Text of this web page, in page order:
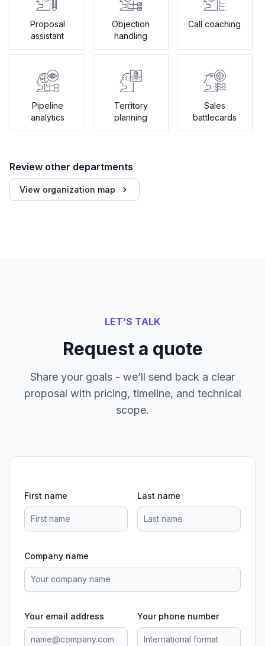
Proposal
assistant
Objection
handling
Call coaching
Pipeline
analytics
Territory
planning
Sales
battlecards
Review other departments
View organization map
LET’S TALK
Request a quote
Share your goals - we’ll send back a clear
proposal with pricing, timeline, and technical
scope.
First name Last name
Company name
Your email address Your phone number